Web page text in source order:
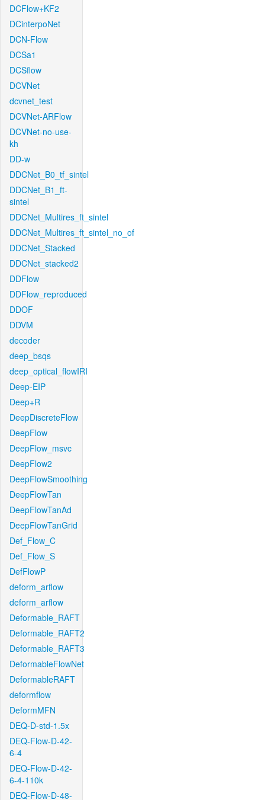
DCFlow+KF2
DCinterpoNet
DCN-Flow
DCSa1
DCSflow
DCVNet
dcvnet_test
DCVNet-ARFlow
DCVNet-no-use-
kh
DD-w
DDCNet_B0_tf_sintel
DDCNet_B1_ft-
sintel
DDCNet_Multires_ft_sintel
DDCNet_Multires_ft_sintel_no_of
DDCNet_Stacked
DDCNet_stacked2
DDFlow
DDFlow_reproduced
DDOF
DDVM
decoder
deep_bsqs
deep_optical_flowIRI
Deep-EIP
Deep+R
DeepDiscreteFlow
DeepFlow
DeepFlow_msvc
DeepFlow2
DeepFlowSmoothing
DeepFlowTan
DeepFlowTanAd
DeepFlowTanGrid
Def_Flow_C
Def_Flow_S
DefFlowP
deform_arflow
deform_arflow
Deformable_RAFT
Deformable_RAFT2
Deformable_RAFT3
DeformableFlowNet
DeformableRAFT
deformflow
DeformMFN
DEQ-D-std-1.5x
DEQ-Flow-D-42-
6-4
DEQ-Flow-D-42-
6-4-110k
DEQ-Flow-D-48-